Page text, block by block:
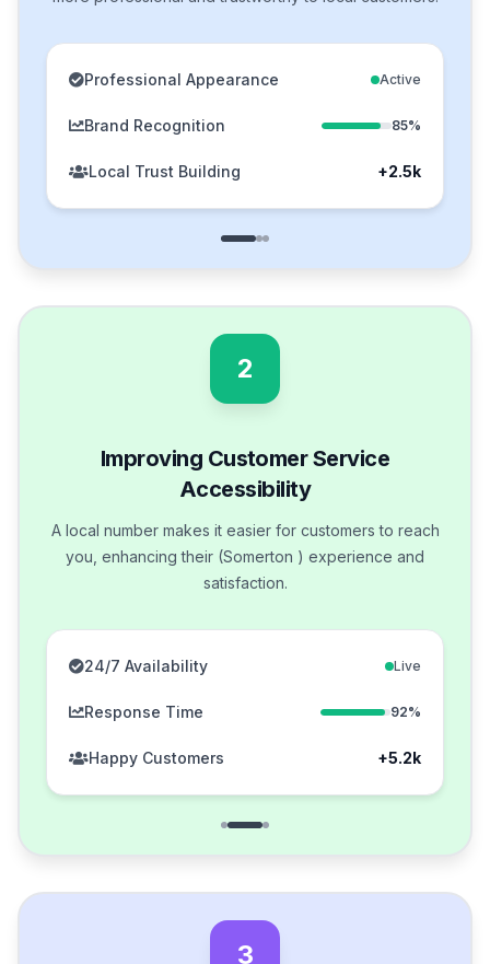
Professional Appearance Active
Brand Recognition 85%
Local Trust Building +2.5k
2
Improving Customer Service
Accessibility
A local number makes it easier for customers to reach
you, enhancing their (Somerton ) experience and
satisfaction.
24/7 Availability Live
Response Time 92%
Happy Customers +5.2k
3